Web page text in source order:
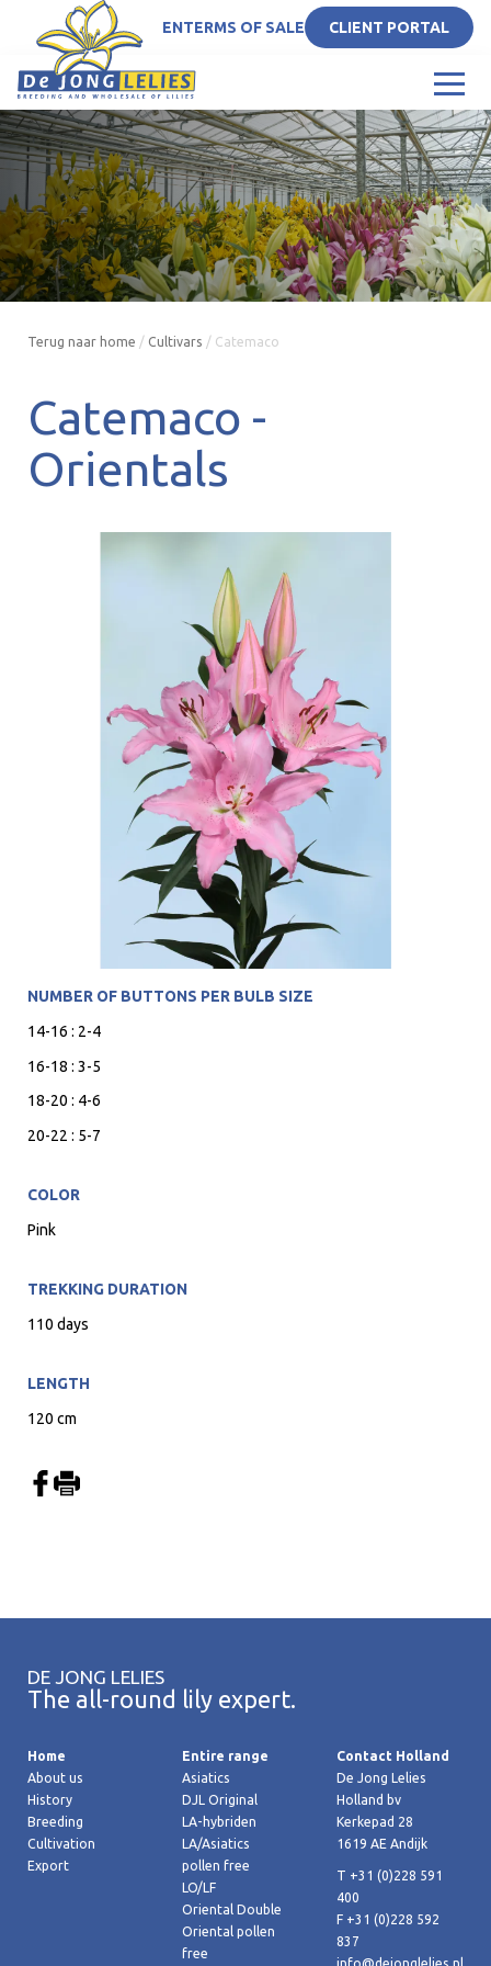
ENTERMS OF SALE CLIENT PORTAL
Terug naar home / Cultivars / Catemaco
Catemaco -
Orientals
NUMBER OF BUTTONS PER BULB SIZE
14-16 : 2-4
16-18 : 3-5
18-20 : 4-6
20-22 : 5-7
COLOR
Pink
TREKKING DURATION
110 days
LENGTH
120 cm
DE JONG LELIES
The all-round lily expert.
Home
About us
History
Breeding
Cultivation
Export
Entire range
Asiatics
DJL Original
LA-hybriden
LA/Asiatics
pollen free
LO/LF
Oriental Double
Oriental pollen
free
Contact Holland
De Jong Lelies
Holland bv
Kerkepad 28
1619 AE Andijk
T +31 (0)228 591
400
F +31 (0)228 592
837